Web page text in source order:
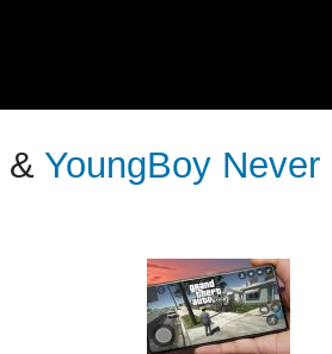
& YoungBoy Never